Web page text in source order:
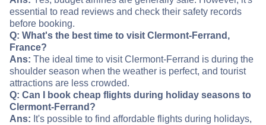
essential to read reviews and check their safety records
before booking.
Q: What's the best time to visit Clermont-Ferrand,
France?
Ans: The ideal time to visit Clermont-Ferrand is during the
shoulder season when the weather is perfect, and tourist
attractions are less crowded.
Q: Can I book cheap flights during holiday seasons to
Clermont-Ferrand?
Ans: It's possible to find affordable flights during holidays,